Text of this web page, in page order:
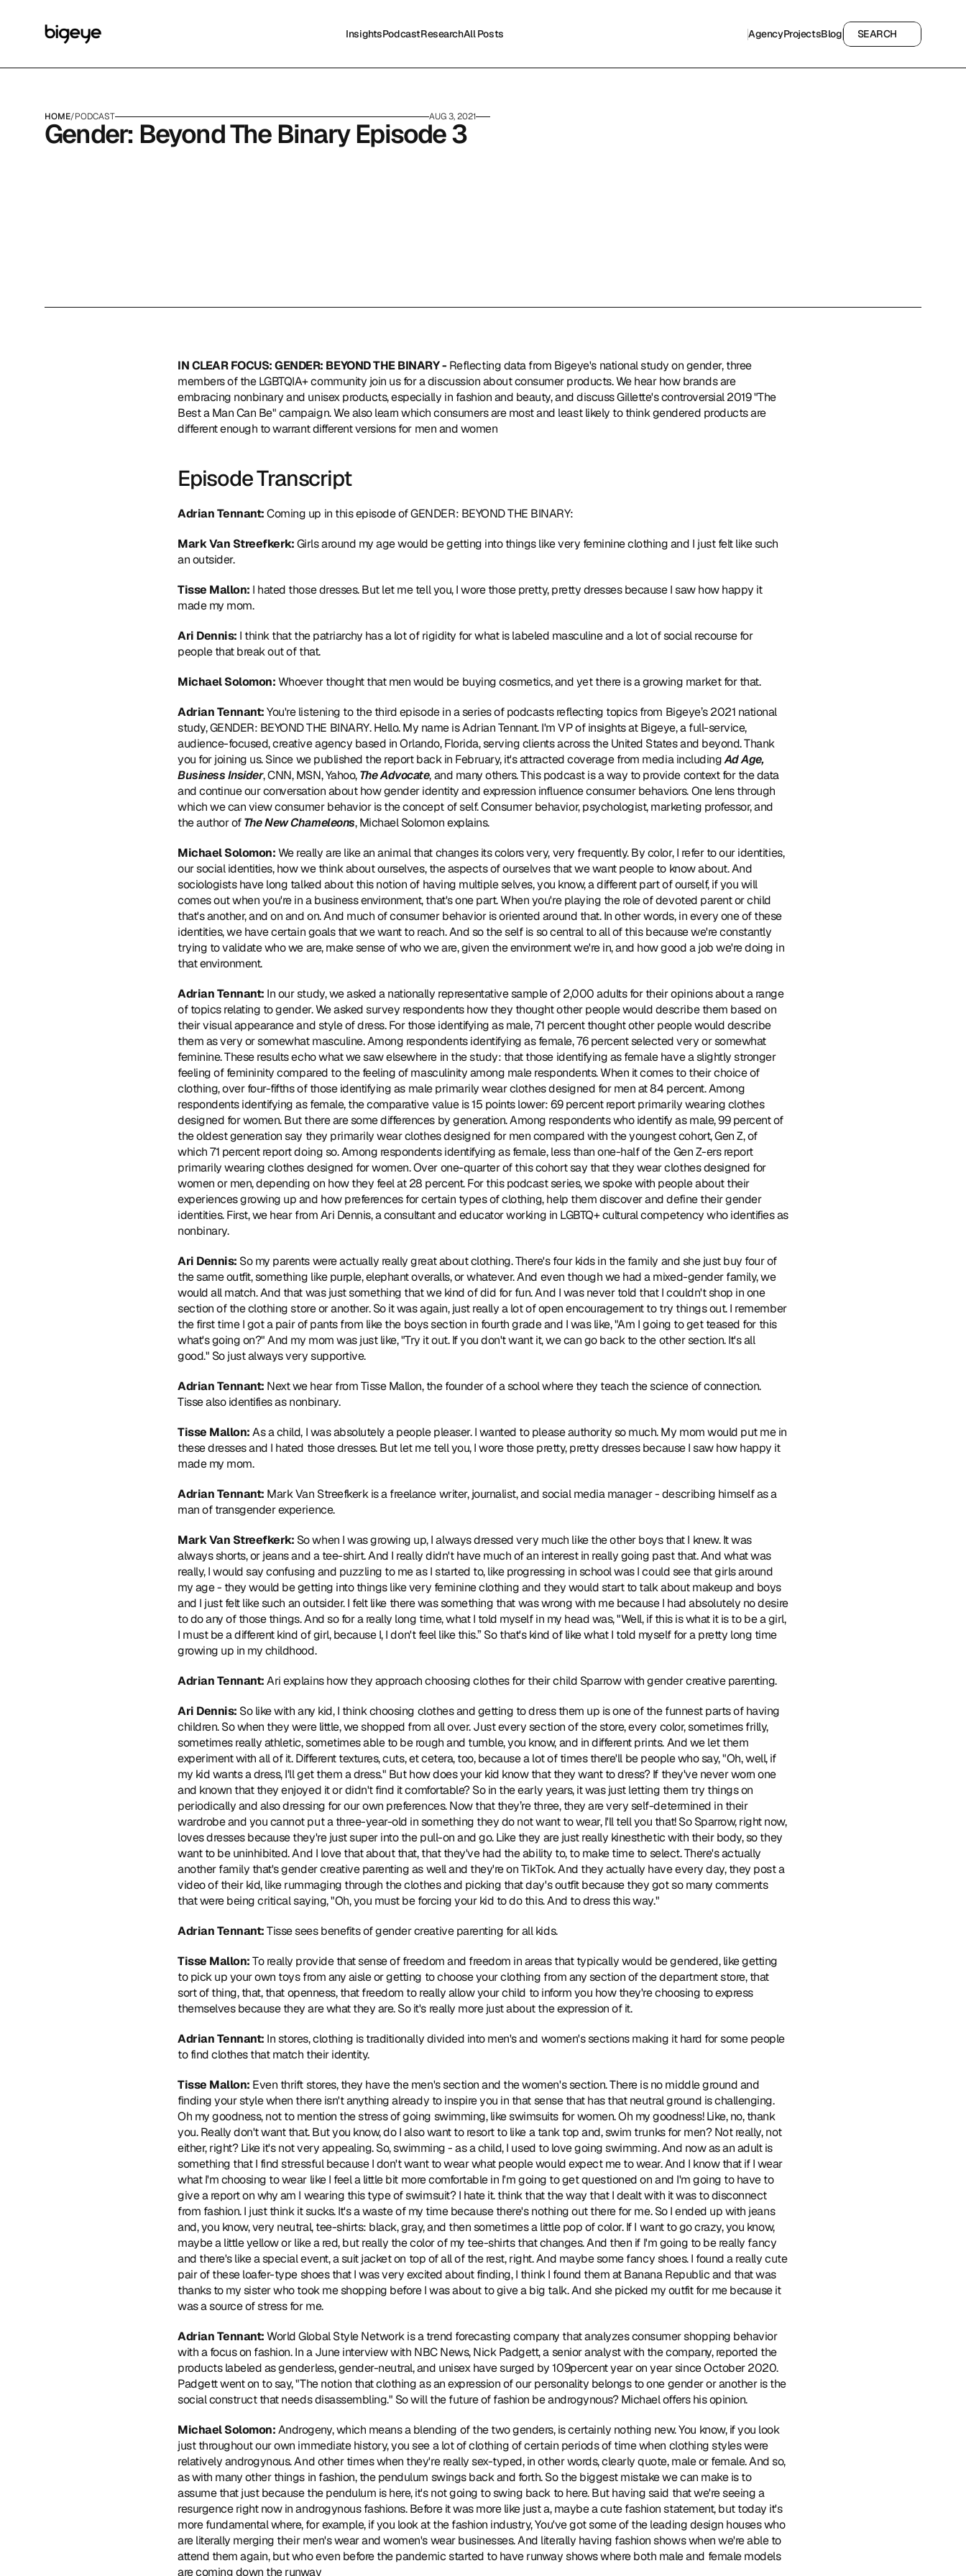
InsightsPodcastResearchAll Posts
AgencyProjectsBlog
SEARCH
SEARCH
HOME/PODCAST AUG 3, 2021
Gender: Beyond The Binary Episode 3
IN CLEAR FOCUS: GENDER: BEYOND THE BINARY - Reflecting data from Bigeye's national study on gender, three
members of the LGBTQIA+ community join us for a discussion about consumer products. We hear how brands are
embracing nonbinary and unisex products, especially in fashion and beauty, and discuss Gillette's controversial 2019 "The
Best a Man Can Be" campaign. We also learn which consumers are most and least likely to think gendered products are
different enough to warrant different versions for men and women
Episode Transcript
Adrian Tennant: Coming up in this episode of GENDER: BEYOND THE BINARY:
Mark Van Streefkerk: Girls around my age would be getting into things like very feminine clothing and I just felt like such
an outsider.
Tisse Mallon: I hated those dresses. But let me tell you, I wore those pretty, pretty dresses because I saw how happy it
made my mom.
Ari Dennis: I think that the patriarchy has a lot of rigidity for what is labeled masculine and a lot of social recourse for
people that break out of that.
Michael Solomon: Whoever thought that men would be buying cosmetics, and yet there is a growing market for that.
Adrian Tennant: You're listening to the third episode in a series of podcasts reflecting topics from Bigeye’s 2021 national
study, GENDER: BEYOND THE BINARY. Hello. My name is Adrian Tennant. I'm VP of insights at Bigeye, a full-service,
audience-focused, creative agency based in Orlando, Florida, serving clients across the United States and beyond. Thank
you for joining us. Since we published the report back in February, it's attracted coverage from media including Ad Age,
Business Insider, CNN, MSN, Yahoo, The Advocate, and many others. This podcast is a way to provide context for the data
and continue our conversation about how gender identity and expression influence consumer behaviors. One lens through
which we can view consumer behavior is the concept of self. Consumer behavior, psychologist, marketing professor, and
the author of The New Chameleons, Michael Solomon explains.
Michael Solomon: We really are like an animal that changes its colors very, very frequently. By color, I refer to our identities,
our social identities, how we think about ourselves, the aspects of ourselves that we want people to know about. And
sociologists have long talked about this notion of having multiple selves, you know, a different part of ourself, if you will
comes out when you're in a business environment, that's one part. When you're playing the role of devoted parent or child
that's another, and on and on. And much of consumer behavior is oriented around that. In other words, in every one of these
identities, we have certain goals that we want to reach. And so the self is so central to all of this because we're constantly
trying to validate who we are, make sense of who we are, given the environment we're in, and how good a job we're doing in
that environment.
Adrian Tennant: In our study, we asked a nationally representative sample of 2,000 adults for their opinions about a range
of topics relating to gender. We asked survey respondents how they thought other people would describe them based on
their visual appearance and style of dress. For those identifying as male, 71 percent thought other people would describe
them as very or somewhat masculine. Among respondents identifying as female, 76 percent selected very or somewhat
feminine. These results echo what we saw elsewhere in the study: that those identifying as female have a slightly stronger
feeling of femininity compared to the feeling of masculinity among male respondents. When it comes to their choice of
clothing, over four-fifths of those identifying as male primarily wear clothes designed for men at 84 percent. Among
respondents identifying as female, the comparative value is 15 points lower: 69 percent report primarily wearing clothes
designed for women. But there are some differences by generation. Among respondents who identify as male, 99 percent of
the oldest generation say they primarily wear clothes designed for men compared with the youngest cohort, Gen Z, of
which 71 percent report doing so. Among respondents identifying as female, less than one-half of the Gen Z-ers report
primarily wearing clothes designed for women. Over one-quarter of this cohort say that they wear clothes designed for
women or men, depending on how they feel at 28 percent. For this podcast series, we spoke with people about their
experiences growing up and how preferences for certain types of clothing, help them discover and define their gender
identities. First, we hear from Ari Dennis, a consultant and educator working in LGBTQ+ cultural competency who identifies as
nonbinary.
Ari Dennis: So my parents were actually really great about clothing. There's four kids in the family and she just buy four of
the same outfit, something like purple, elephant overalls, or whatever. And even though we had a mixed-gender family, we
would all match. And that was just something that we kind of did for fun. And I was never told that I couldn't shop in one
section of the clothing store or another. So it was again, just really a lot of open encouragement to try things out. I remember
the first time I got a pair of pants from like the boys section in fourth grade and I was like, "Am I going to get teased for this
what's going on?" And my mom was just like, "Try it out. If you don't want it, we can go back to the other section. It's all
good." So just always very supportive.
Adrian Tennant: Next we hear from Tisse Mallon, the founder of a school where they teach the science of connection.
Tisse also identifies as nonbinary.
Tisse Mallon: As a child, I was absolutely a people pleaser. I wanted to please authority so much. My mom would put me in
these dresses and I hated those dresses. But let me tell you, I wore those pretty, pretty dresses because I saw how happy it
made my mom.
Adrian Tennant: Mark Van Streefkerk is a freelance writer, journalist, and social media manager - describing himself as a
man of transgender experience.
Mark Van Streefkerk: So when I was growing up, I always dressed very much like the other boys that I knew. It was
always shorts, or jeans and a tee-shirt. And I really didn't have much of an interest in really going past that. And what was
really, I would say confusing and puzzling to me as I started to, like progressing in school was I could see that girls around
my age - they would be getting into things like very feminine clothing and they would start to talk about makeup and boys
and I just felt like such an outsider. I felt like there was something that was wrong with me because I had absolutely no desire
to do any of those things. And so for a really long time, what I told myself in my head was, "Well, if this is what it is to be a girl,
I must be a different kind of girl, because I, I don't feel like this.” So that's kind of like what I told myself for a pretty long time
growing up in my childhood.
Adrian Tennant: Ari explains how they approach choosing clothes for their child Sparrow with gender creative parenting.
Ari Dennis: So like with any kid, I think choosing clothes and getting to dress them up is one of the funnest parts of having
children. So when they were little, we shopped from all over. Just every section of the store, every color, sometimes frilly,
sometimes really athletic, sometimes able to be rough and tumble, you know, and in different prints. And we let them
experiment with all of it. Different textures, cuts, et cetera, too, because a lot of times there'll be people who say, "Oh, well, if
my kid wants a dress, I'll get them a dress." But how does your kid know that they want to dress? If they've never worn one
and known that they enjoyed it or didn't find it comfortable? So in the early years, it was just letting them try things on
periodically and also dressing for our own preferences. Now that they’re three, they are very self-determined in their
wardrobe and you cannot put a three-year-old in something they do not want to wear, I'll tell you that! So Sparrow, right now,
loves dresses because they're just super into the pull-on and go. Like they are just really kinesthetic with their body, so they
want to be uninhibited. And I love that about that, that they've had the ability to, to make time to select. There's actually
another family that's gender creative parenting as well and they're on TikTok. And they actually have every day, they post a
video of their kid, like rummaging through the clothes and picking that day's outfit because they got so many comments
that were being critical saying, "Oh, you must be forcing your kid to do this. And to dress this way."
Adrian Tennant: Tisse sees benefits of gender creative parenting for all kids.
Tisse Mallon: To really provide that sense of freedom and freedom in areas that typically would be gendered, like getting
to pick up your own toys from any aisle or getting to choose your clothing from any section of the department store, that
sort of thing, that, that openness, that freedom to really allow your child to inform you how they're choosing to express
themselves because they are what they are. So it's really more just about the expression of it.
Adrian Tennant: In stores, clothing is traditionally divided into men's and women's sections making it hard for some people
to find clothes that match their identity.
Tisse Mallon: Even thrift stores, they have the men's section and the women's section. There is no middle ground and
finding your style when there isn't anything already to inspire you in that sense that has that neutral ground is challenging.
Oh my goodness, not to mention the stress of going swimming, like swimsuits for women. Oh my goodness! Like, no, thank
you. Really don't want that. But you know, do I also want to resort to like a tank top and, swim trunks for men? Not really, not
either, right? Like it's not very appealing. So, swimming - as a child, I used to love going swimming. And now as an adult is
something that I find stressful because I don't want to wear what people would expect me to wear. And I know that if I wear
what I'm choosing to wear like I feel a little bit more comfortable in I'm going to get questioned on and I'm going to have to
give a report on why am I wearing this type of swimsuit? I hate it. think that the way that I dealt with it was to disconnect
from fashion. I just think it sucks. It's a waste of my time because there's nothing out there for me. So I ended up with jeans
and, you know, very neutral, tee-shirts: black, gray, and then sometimes a little pop of color. If I want to go crazy, you know,
maybe a little yellow or like a red, but really the color of my tee-shirts that changes. And then if I'm going to be really fancy
and there's like a special event, a suit jacket on top of all of the rest, right. And maybe some fancy shoes. I found a really cute
pair of these loafer-type shoes that I was very excited about finding, I think I found them at Banana Republic and that was
thanks to my sister who took me shopping before I was about to give a big talk. And she picked my outfit for me because it
was a source of stress for me.
Adrian Tennant: World Global Style Network is a trend forecasting company that analyzes consumer shopping behavior
with a focus on fashion. In a June interview with NBC News, Nick Padgett, a senior analyst with the company, reported the
products labeled as genderless, gender-neutral, and unisex have surged by 109percent year on year since October 2020.
Padgett went on to say, "The notion that clothing as an expression of our personality belongs to one gender or another is the
social construct that needs disassembling." So will the future of fashion be androgynous? Michael offers his opinion.
Michael Solomon: Androgeny, which means a blending of the two genders, is certainly nothing new. You know, if you look
just throughout our own immediate history, you see a lot of clothing of certain periods of time when clothing styles were
relatively androgynous. And other times when they're really sex-typed, in other words, clearly quote, male or female. And so,
as with many other things in fashion, the pendulum swings back and forth. So the biggest mistake we can make is to
assume that just because the pendulum is here, it's not going to swing back to here. But having said that we're seeing a
resurgence right now in androgynous fashions. Before it was more like just a, maybe a cute fashion statement, but today it's
more fundamental where, for example, if you look at the fashion industry, You've got some of the leading design houses who
are literally merging their men's wear and women's wear businesses. And literally having fashion shows when we're able to
attend them again, but who even before the pandemic started to have runway shows where both male and female models
are coming down the runway